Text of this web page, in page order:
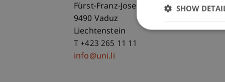
Fürst-Franz-Josef-Strasse
9490 Vaduz
Liechtenstein
T +423 265 11 11
info@uni.li
SHOW